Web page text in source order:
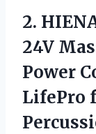
2.
24V
Power
LifePro